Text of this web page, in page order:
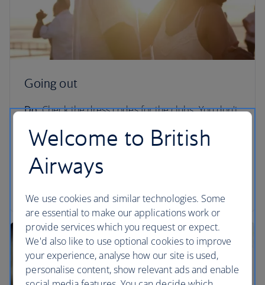
Going out
Do:Check the dress codes for the clubs. You don't
flip flops.
Don't:Go to certain areas of South Beach during
Spring Break unless you know exactly what you’re
Welcome to British
Airways
We use cookies and similar technologies. Some
are essential to make our applications work or
provide services which you request or expect.
We'd also like to use optional cookies to improve
your experience, analyse how our site is used,
personalise content, show relevant ads and enable